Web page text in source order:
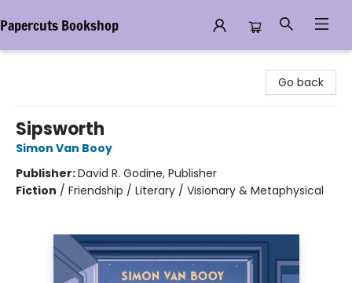
Papercuts Bookshop
Go back
Sipsworth
Simon Van Booy
Publisher:David R. Godine, Publisher
Fiction / Friendship / Literary / Visionary & Metaphysical